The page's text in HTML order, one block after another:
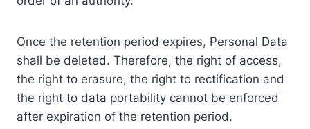
Once the retention period expires, Personal Data
shall be deleted. Therefore, the right of access,
the right to erasure, the right to rectification and
the right to data portability cannot be enforced
after expiration of the retention period.